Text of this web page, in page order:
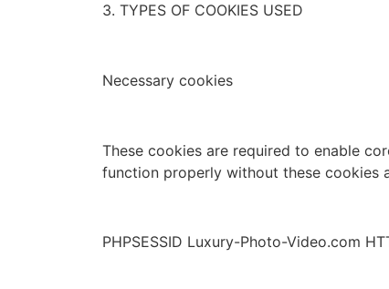
3. TYPES OF COOKIES USED
Necessary cookies
These cookies are required to enable
function properly without these cookies
PHPSESSID Luxury-Photo-Video.com